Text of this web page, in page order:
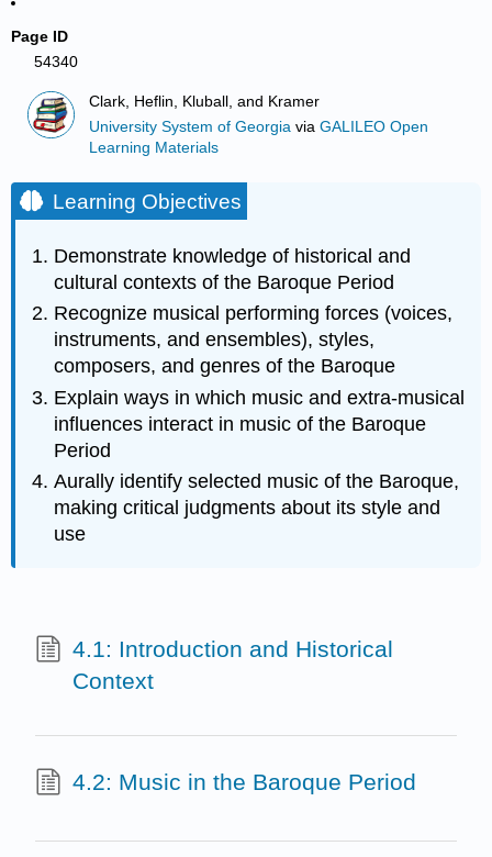
Page ID
54340
Clark, Heflin, Kluball, and Kramer
University System of Georgia viaGALILEO Open
Learning Materials
Learning Objectives
Demonstrate knowledge of historical and
cultural contexts of the Baroque Period
Recognize musical performing forces (voices,
instruments, and ensembles), styles,
composers, and genres of the Baroque
Explain ways in which music and extra-musical
influences interact in music of the Baroque
Period
Aurally identify selected music of the Baroque,
making critical judgments about its style and
use
4.1: Introduction and Historical
Context
4.2: Music in the Baroque Period